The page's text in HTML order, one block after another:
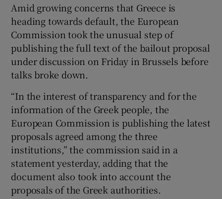
Show Gaeilge sub sections
Show History sub sections
Show Sponsored sub sections
Amid growing concerns that Greece is
heading towards default, the European
Commission took the unusual step of
publishing the full text of the bailout proposal
under discussion on Friday in Brussels before
talks broke down.
“In the interest of transparency and for the
information of the Greek people, the
European Commission is publishing the latest
proposals agreed among the three
institutions,” the commission said in a
statement yesterday, adding that the
document also took into account the
proposals of the Greek authorities.